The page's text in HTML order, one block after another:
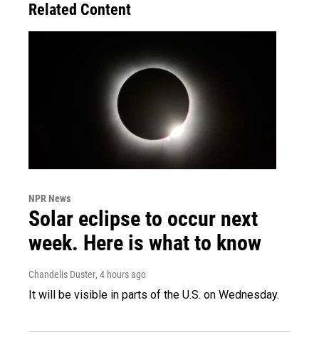
Related Content
NPR News
Solar eclipse to occur next
week. Here is what to know
Chandelis Duster, 4 hours ago
It will be visible in parts of the U.S. on Wednesday.